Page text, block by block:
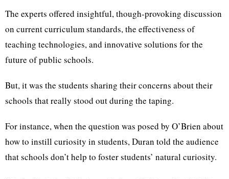
The experts offered insightful, though-provoking discussion
on current curriculum standards, the effectiveness of
teaching technologies, and innovative solutions for the
future of public schools.
But, it was the students sharing their concerns about their
schools that really stood out during the taping.
For instance, when the question was posed by O’Brien about
how to instill curiosity in students, Duran told the audience
that schools don’t help to foster students’ natural curiosity.